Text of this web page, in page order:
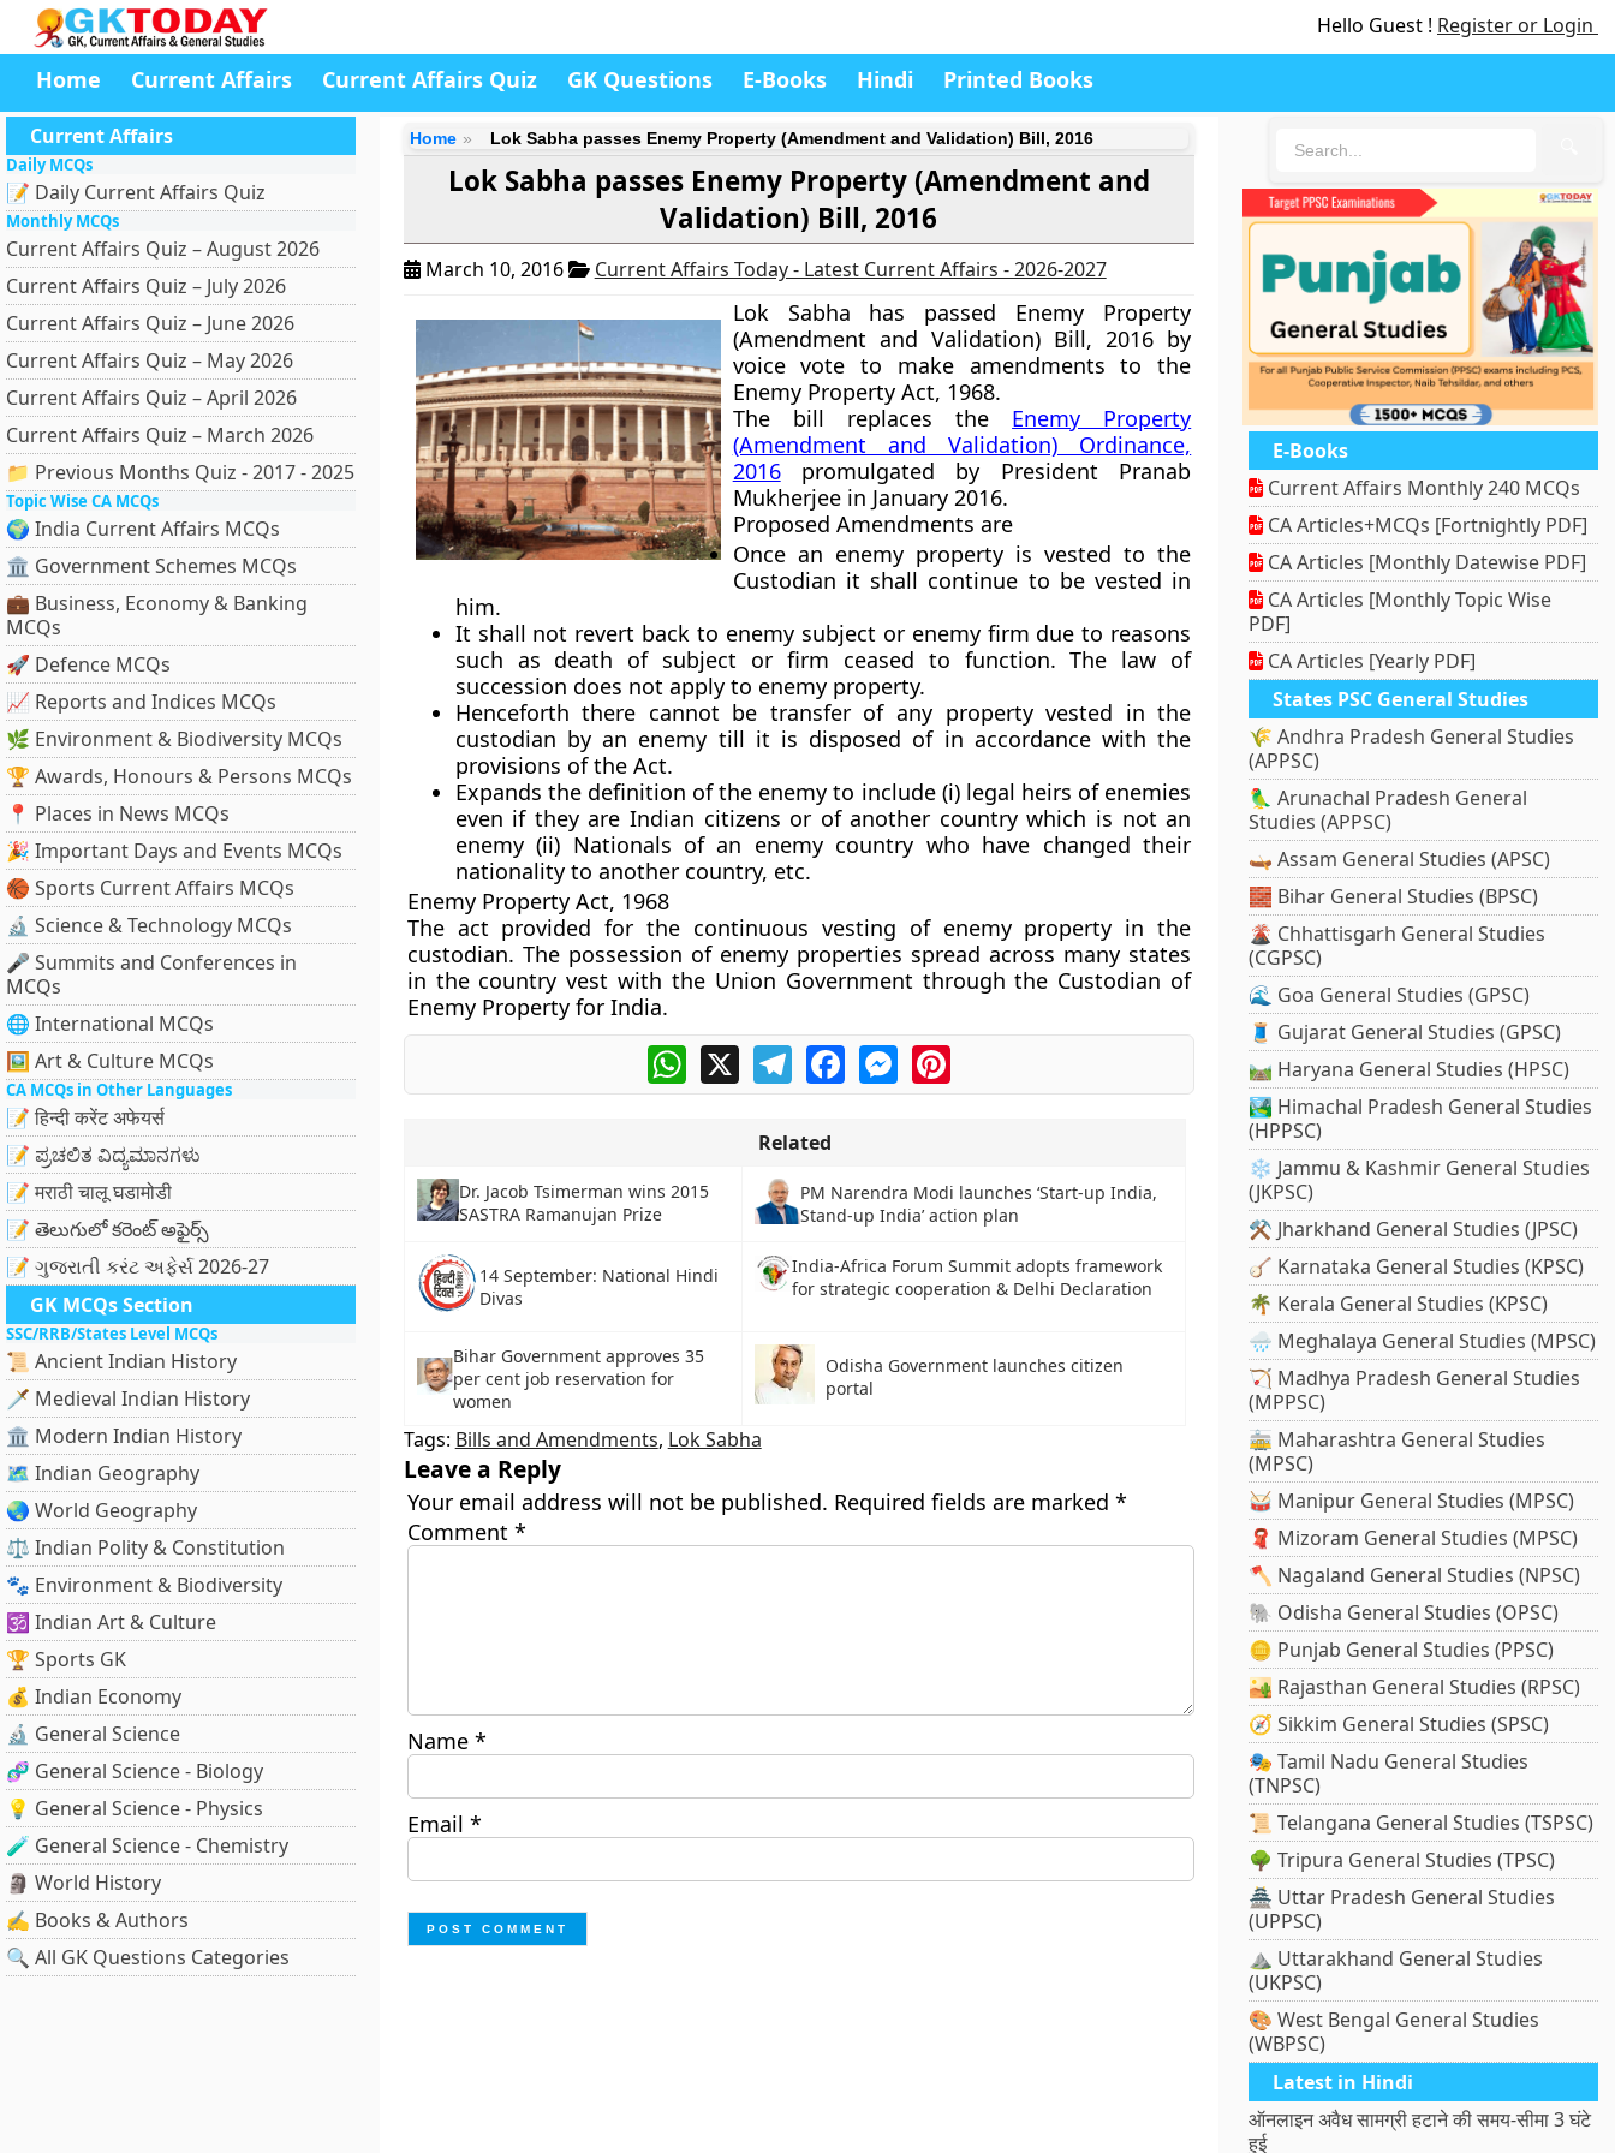
Hello Guest ! Register or Login
Home Current Affairs Current Affairs Quiz GK Questions E-Books Hindi Printed Books
Current Affairs
Daily MCQs
📝 Daily Current Affairs Quiz
Monthly MCQs
Current Affairs Quiz – August 2026
Current Affairs Quiz – July 2026
Current Affairs Quiz – June 2026
Current Affairs Quiz – May 2026
Current Affairs Quiz – April 2026
Current Affairs Quiz – March 2026
📁 Previous Months Quiz - 2017 - 2025
Topic Wise CA MCQs
🌍 India Current Affairs MCQs
🏛 Government Schemes MCQs
💼 Business, Economy & Banking
MCQs
🚀 Defence MCQs
📈 Reports and Indices MCQs
🌿 Environment & Biodiversity MCQs
🏆 Awards, Honours & Persons MCQs
📍 Places in News MCQs
🎉 Important Days and Events MCQs
🏀 Sports Current Affairs MCQs
🔬 Science & Technology MCQs
🎤 Summits and Conferences in
MCQs
🌐 International MCQs
🖼 Art & Culture MCQs
CA MCQs in Other Languages
📝 हिन्दी करेंट अफेयर्स
📝 ಪ್ರಚಲಿತ ವಿದ್ಯಮಾನಗಳು
📝 मराठी चालू घडामोडी
📝 తెలుగులో కరెంట్ అఫైర్స్
📝 ગુજરાતી કરંટ અફેર્સ 2026-27
GK MCQs Section
SSC/RRB/States Level MCQs
📜 Ancient Indian History
🗡️ Medieval Indian History
🏛️ Modern Indian History
🗺️ Indian Geography
🌏 World Geography
⚖️ Indian Polity & Constitution
🐾 Environment & Biodiversity
🕉️ Indian Art & Culture
🏆 Sports GK
💰 Indian Economy
🔬 General Science
🧬 General Science - Biology
💡 General Science - Physics
🧪 General Science - Chemistry
🗿 World History
✍️ Books & Authors
🔍 All GK Questions Categories
Home Lok Sabha passes Enemy Property (Amendment and Validation) Bill, 2016
Lok Sabha passes Enemy Property (Amendment and
Validation) Bill, 2016
March 10, 2016 Current Affairs Today - Latest Current Affairs - 2026-2027
Lok Sabha has passed Enemy Property
(Amendment and Validation) Bill, 2016 by
voice vote to make amendments to the
Enemy Property Act, 1968.
The bill replaces the Enemy Property
(Amendment and Validation) Ordinance,
2016promulgated by President Pranab
Mukherjee in January 2016.
Proposed Amendments are
Once an enemy property is vested to the
Custodian it shall continue to be vested in
him.
It shall not revert back to enemy subject or enemy firm due to reasons
such as death of subject or firm ceased to function. The law of
succession does not apply to enemy property.
Henceforth there cannot be transfer of any property vested in the
custodian by an enemy till it is disposed of in accordance with the
provisions of the Act.
Expands the definition of the enemy to include (i) legal heirs of enemies
even if they are Indian citizens or of another country which is not an
enemy (ii) Nationals of an enemy country who have changed their
nationality to another country, etc.
Enemy Property Act, 1968
The act provided for the continuous vesting of enemy property in the
custodian. The possession of enemy properties spread across many states
in the country vest with the Union Government through the Custodian of
Enemy Property for India.
WhatsApp
X TelegramFacebookMessengerPinterest
Related
Dr. Jacob Tsimerman wins 2015
SASTRA Ramanujan Prize
PM Narendra Modi launches ‘Start-up India,
Stand-up India’ action plan
14 September: National Hindi
Divas
India-Africa Forum Summit adopts framework
for strategic cooperation & Delhi Declaration
Bihar Government approves 35
per cent job reservation for
women
Odisha Government launches citizen
portal
Tags: Bills and Amendments, Lok Sabha
Leave a Reply
Your email address will not be published. Required fields are marked *
Comment *
Name *
Email *
E-Books
Current Affairs Monthly 240 MCQs
CA Articles+MCQs [Fortnightly PDF]
CA Articles [Monthly Datewise PDF]
CA Articles [Monthly Topic Wise
PDF]
CA Articles [Yearly PDF]
States PSC General Studies
🌾 Andhra Pradesh General Studies
(APPSC)
🦜 Arunachal Pradesh General
Studies (APPSC)
🛶 Assam General Studies (APSC)
🧱 Bihar General Studies (BPSC)
🌋 Chhattisgarh General Studies
(CGPSC)
🌊 Goa General Studies (GPSC)
🧵 Gujarat General Studies (GPSC)
🛤️ Haryana General Studies (HPSC)
🏞️ Himachal Pradesh General Studies
(HPPSC)
❄️ Jammu & Kashmir General Studies
(JKPSC)
⚒️ Jharkhand General Studies (JPSC)
🪕 Karnataka General Studies (KPSC)
🌴 Kerala General Studies (KPSC)
🌧️ Meghalaya General Studies (MPSC)
🏹 Madhya Pradesh General Studies
(MPPSC)
🚋 Maharashtra General Studies
(MPSC)
🥁 Manipur General Studies (MPSC)
🧣 Mizoram General Studies (MPSC)
🪓 Nagaland General Studies (NPSC)
🐘 Odisha General Studies (OPSC)
🪙 Punjab General Studies (PPSC)
🏜️ Rajasthan General Studies (RPSC)
🧭 Sikkim General Studies (SPSC)
🎭 Tamil Nadu General Studies
(TNPSC)
📜 Telangana General Studies (TSPSC)
🌳 Tripura General Studies (TPSC)
🏯 Uttar Pradesh General Studies
(UPPSC)
⛰️ Uttarakhand General Studies
(UKPSC)
🎨 West Bengal General Studies
(WBPSC)
Latest in Hindi
ऑनलाइन अवैध सामग्री हटाने की समय-सीमा 3 घंटे
हुई